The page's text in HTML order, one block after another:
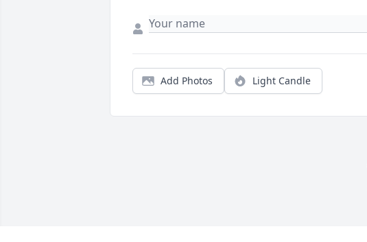
Add Photos Light Candle